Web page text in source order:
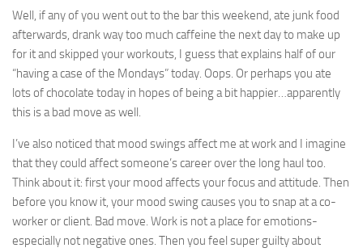
Well, if any of you went out to the bar this weekend, ate junk food
afterwards, drank way too much caffeine the next day to make up
for it and skipped your workouts, I guess that explains half of our
“having a case of the Mondays” today. Oops. Or perhaps you ate
lots of chocolate today in hopes of being a bit happier…apparently
this is a bad move as well.
I’ve also noticed that mood swings affect me at work and I imagine
that they could affect someone’s career over the long haul too.
Think about it: first your mood affects your focus and attitude. Then
before you know it, your mood swing causes you to snap at a co-
worker or client. Bad move. Work is not a place for emotions-
especially not negative ones. Then you feel super guilty about